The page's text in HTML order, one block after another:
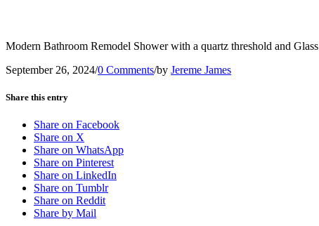
Modern Bathroom Remodel Shower with a quartz threshold and Glass
September 26, 2024/0 Comments/by Jereme James
Share this entry
Share on Facebook
Share on X
Share on WhatsApp
Share on Pinterest
Share on LinkedIn
Share on Tumblr
Share on Reddit
Share by Mail